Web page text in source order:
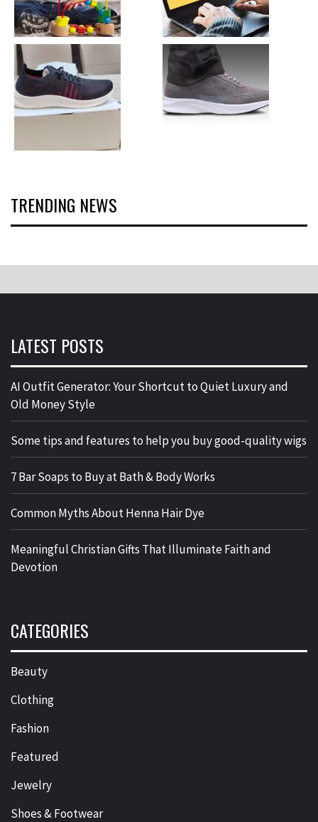
TRENDING NEWS
LATEST POSTS
AI Outfit Generator: Your Shortcut to Quiet Luxury and
Old Money Style
Some tips and features to help you buy good-quality wigs
7 Bar Soaps to Buy at Bath & Body Works
Common Myths About Henna Hair Dye
Meaningful Christian Gifts That Illuminate Faith and
Devotion
CATEGORIES
Beauty
Clothing
Fashion
Featured
Jewelry
Shoes & Footwear